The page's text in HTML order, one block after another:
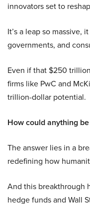
innovators set to
It’s a leap so massive,
governments, and
Even if that $250
firms like PwC and
trillion-dollar potential.
How could anything
The answer lies in a
redefining how
And this breakthrough
hedge funds and Wall